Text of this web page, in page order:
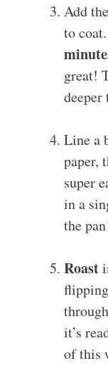
Add the
to
great!
deeper
Line a
paper,
super
in a
the
Roast
it’s
of this